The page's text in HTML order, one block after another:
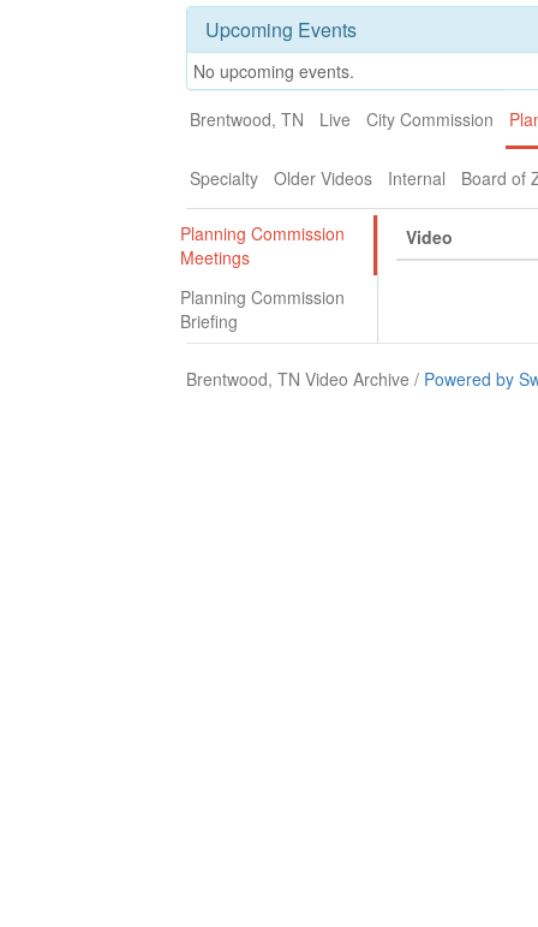
Upcoming Events
No upcoming events.
Brentwood, TN
Live City Commission
Specialty Older Videos Internal Board of
Planning Commission
Meetings
Planning Commission
Briefing
Video
Brentwood, TN Video Archive / Powered by